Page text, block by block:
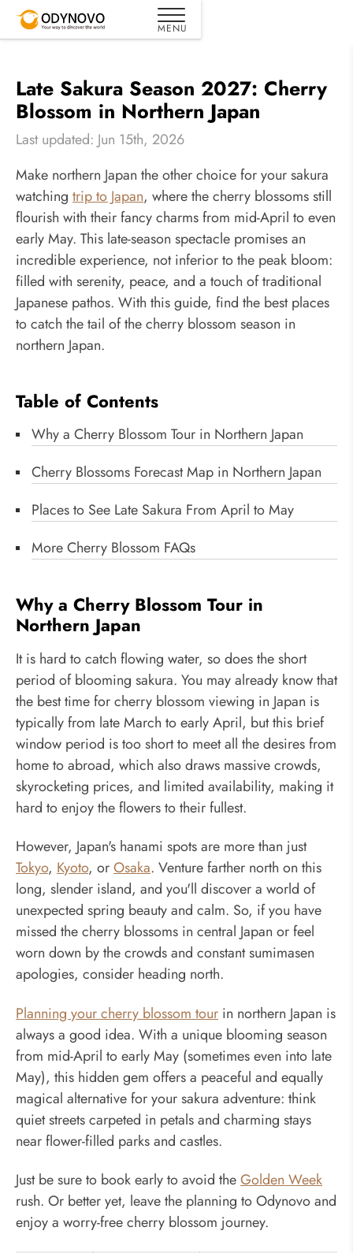
Late Sakura Season 2027: Cherry
Blossom in Northern Japan
Last updated: Jun 15th, 2026
Make northern Japan the other choice for your sakura
watching trip to Japan, where the cherry blossoms still
flourish with their fancy charms from mid-April to even
early May. This late-season spectacle promises an
incredible experience, not inferior to the peak bloom:
filled with serenity, peace, and a touch of traditional
Japanese pathos. With this guide, find the best places
to catch the tail of the cherry blossom season in
northern Japan.
Table of Contents
Why a Cherry Blossom Tour in Northern Japan
Cherry Blossoms Forecast Map in Northern Japan
Places to See Late Sakura From April to May
More Cherry Blossom FAQs
Why a Cherry Blossom Tour in
Northern Japan
It is hard to catch flowing water, so does the short
period of blooming sakura. You may already know that
the best time for cherry blossom viewing in Japan is
typically from late March to early April, but this brief
window period is too short to meet all the desires from
home to abroad, which also draws massive crowds,
skyrocketing prices, and limited availability, making it
hard to enjoy the flowers to their fullest.
However, Japan's hanami spots are more than just
Tokyo, Kyoto, orOsaka. Venture farther north on this
long, slender island, and you'll discover a world of
unexpected spring beauty and calm. So, if you have
missed the cherry blossoms in central Japan or feel
worn down by the crowds and constant sumimasen
apologies, consider heading north.
Planning your cherry blossom tour in northern Japan is
always a good idea. With a unique blooming season
from mid-April to early May (sometimes even into late
May), this hidden gem offers a peaceful and equally
magical alternative for your sakura adventure: think
quiet streets carpeted in petals and charming stays
near flower-filled parks and castles.
Just be sure to book early to avoid theGolden Week
rush. Or better yet, leave the planning to Odynovo and
enjoy a worry-free cherry blossom journey.